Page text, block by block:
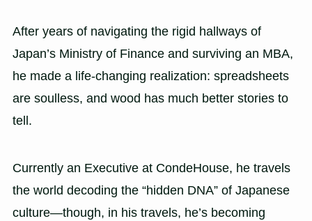
After years of navigating the rigid hallways of
Japan’s Ministry of Finance and surviving an MBA,
he made a life-changing realization: spreadsheets
are soulless, and wood has much better stories to
tell.
Currently an Executive at CondeHouse, he travels
the world decoding the “hidden DNA” of Japanese
culture—though, in his travels, he’s becoming